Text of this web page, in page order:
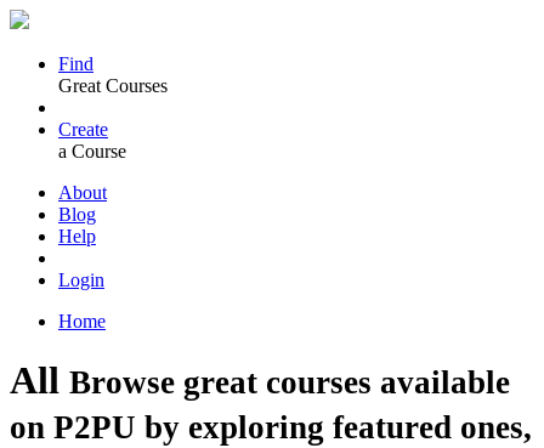
Find
Great Courses
Create
a Course
About
Blog
Help
Login
Home
All Browse great courses available
on P2PU by exploring featured ones,